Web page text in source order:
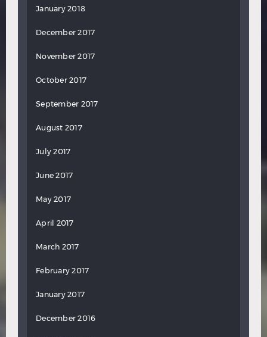
January 2018
December 2017
November 2017
October 2017
September 2017
August 2017
July 2017
June 2017
May 2017
April 2017
March 2017
February 2017
January 2017
December 2016